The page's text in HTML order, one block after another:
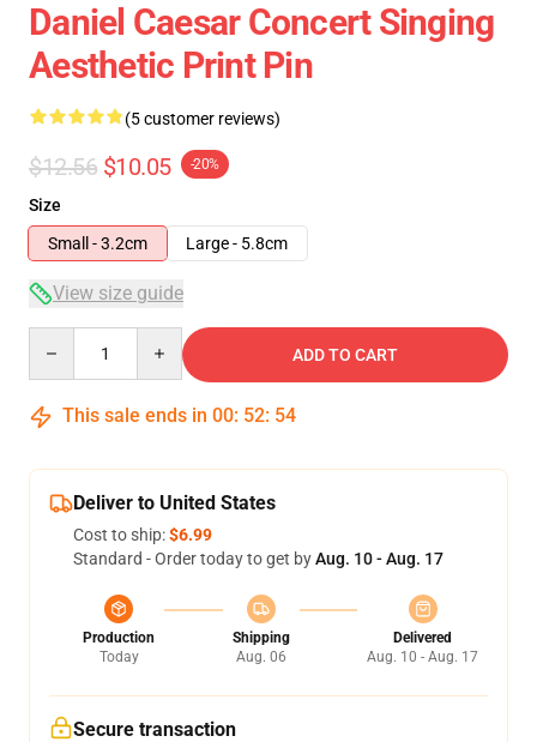
Daniel Caesar Concert Singing
Aesthetic Print Pin
(5 customer reviews)
$12.56 $10.05 -20%
Size
Small - 3.2cm
Large - 5.8cm
View size guide
ADD TO CART
This sale ends in 00: 52: 53
Deliver to United States
Cost to ship:$6.99
Standard - Order today to get byAug. 10 - Aug. 17
Production
Today
Shipping
Aug. 06
Delivered
Aug. 10 - Aug. 17
Secure transaction